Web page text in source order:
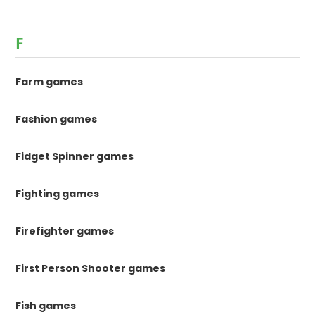
F
Farm games
Fashion games
Fidget Spinner games
Fighting games
Firefighter games
First Person Shooter games
Fish games